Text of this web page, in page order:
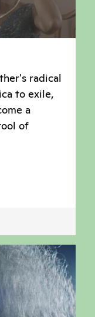
radical
to exile,
a
of